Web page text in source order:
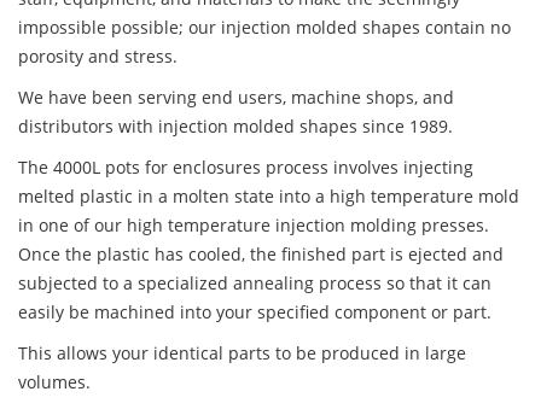
impossible possible; our injection molded shapes contain no
porosity and stress.
We have been serving end users, machine shops, and
distributors with injection molded shapes since 1989.
The 4000L pots for enclosures process involves injecting
melted plastic in a molten state into a high temperature mold
in one of our high temperature injection molding presses.
Once the plastic has cooled, the finished part is ejected and
subjected to a specialized annealing process so that it can
easily be machined into your specified component or part.
This allows your identical parts to be produced in large
volumes.